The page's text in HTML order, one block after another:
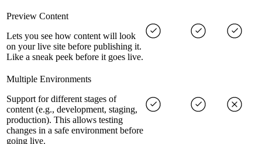
Preview Content
Lets you see how content will look
on your live site before publishing it.
Like a sneak peek before it goes live.
Multiple Environments
Support for different stages of
content (e.g., development, staging,
production). This allows testing
changes in a safe environment before
going live.